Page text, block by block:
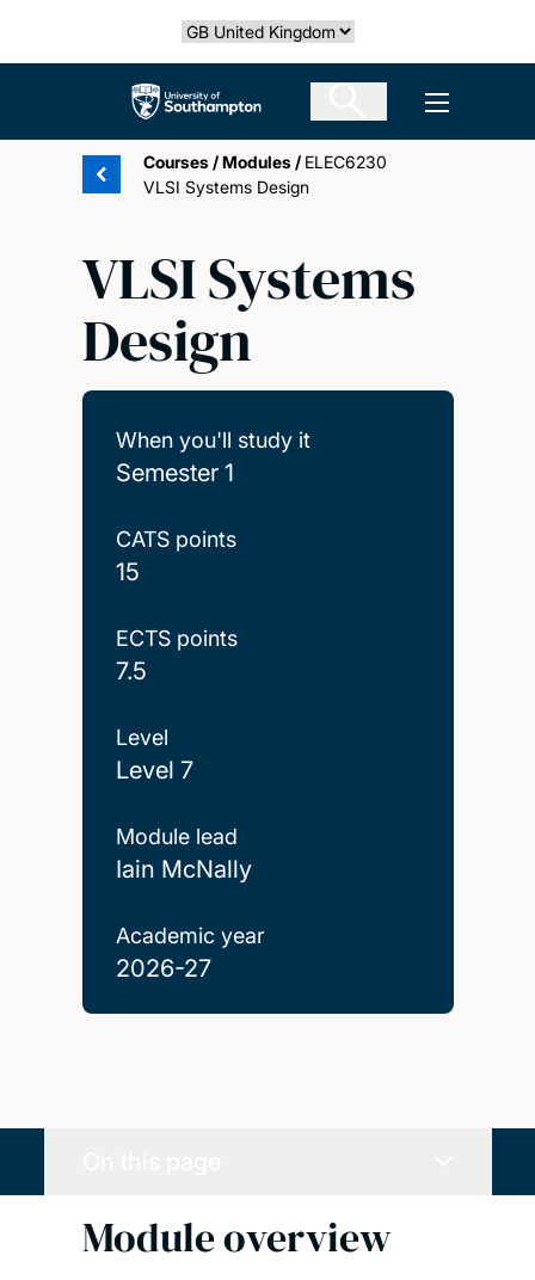
Select country
The University of Southampton Open
Courses /Modules / ELEC6230
VLSI Systems Design
VLSI Systems
Design
When you'll study it
Semester 1
CATS points
15
ECTS points
7.5
Level
Level 7
Module lead
Iain McNally
Academic year
2026-27
Module overview